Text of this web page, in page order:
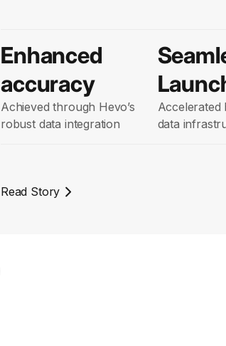
Enhanced
accuracy
Achieved through Hevo’s
robust data integration
Accelerated
data
Read Story